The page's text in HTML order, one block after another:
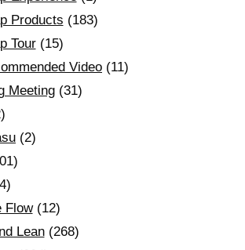
Products (183)
Tour(15)
Video (11)
Meeting(31)
(2)
Flow(12)
Lean(268)